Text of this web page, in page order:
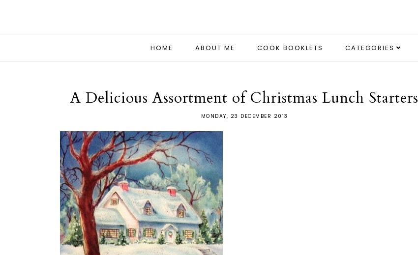
HOME ABOUT ME COOK BOOKLETS CATEGORIES
A Delicious Assortment of Christmas Lunch Starters
MONDAY, 23 DECEMBER 2013